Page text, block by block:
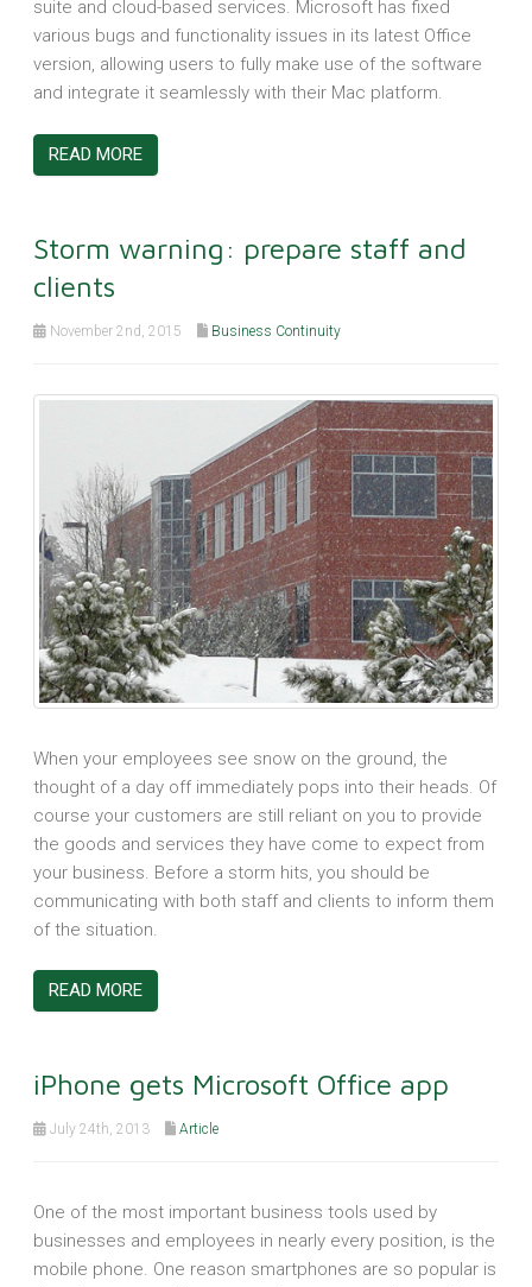
suite and cloud-based services. Microsoft has fixed
various bugs and functionality issues in its latest Office
version, allowing users to fully make use of the software
and integrate it seamlessly with their Mac platform.
READ MORE
Storm warning: prepare staff and
clients
November 2nd, 2015 Business Continuity
When your employees see snow on the ground, the
thought of a day off immediately pops into their heads. Of
course your customers are still reliant on you to provide
the goods and services they have come to expect from
your business. Before a storm hits, you should be
communicating with both staff and clients to inform them
of the situation.
READ MORE
iPhone gets Microsoft Office app
July 24th, 2013 Article
One of the most important business tools used by
businesses and employees in nearly every position, is the
mobile phone. One reason smartphones are so popular is